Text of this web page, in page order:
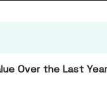
Over the Last Year